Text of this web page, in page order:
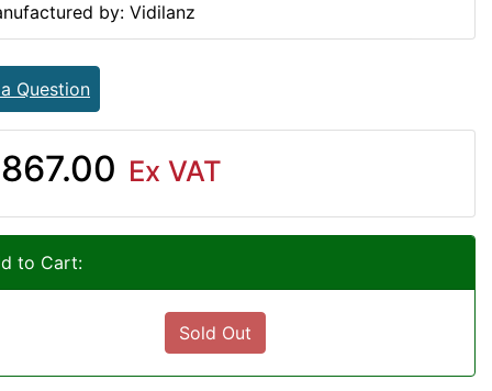
by: Vidilanz
Question
Ex VAT
to Cart:
Sold Out